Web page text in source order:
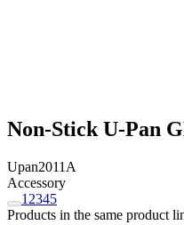
Non-Stick U-Pan
Upan2011A
Accessory
1 2345
Products in the same product